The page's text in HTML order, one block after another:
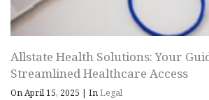
Allstate Health Solutions: Your
Streamlined Healthcare Access
On April 15, 2025 | InLegal